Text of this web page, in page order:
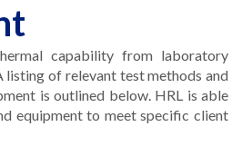
capability from laboratory
of relevant test methods and
is outlined below. HRL is able
equipment to meet specific client